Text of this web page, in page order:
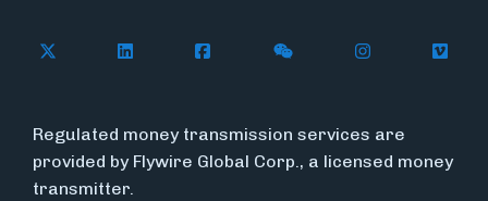
Follow Flywire on X
Follow Flywire on LinkedIn
Follow Flywire on Facebook
Follow Flywire on
Follow
Regulated money transmission services are
provided by Flywire Global Corp., a licensed money
transmitter.